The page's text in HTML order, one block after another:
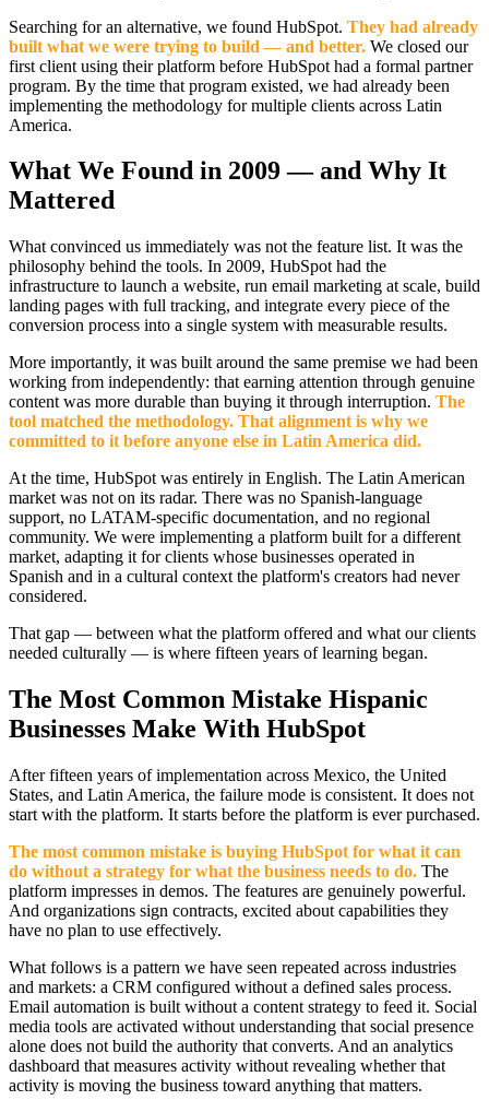
Searching for an alternative, we found HubSpot. They had already
built what we were trying to build — and better. We closed our
first client using their platform before HubSpot had a formal partner
program. By the time that program existed, we had already been
implementing the methodology for multiple clients across Latin
America.
What We Found in 2009 — and Why It
Mattered
What convinced us immediately was not the feature list. It was the
philosophy behind the tools. In 2009, HubSpot had the
infrastructure to launch a website, run email marketing at scale, build
landing pages with full tracking, and integrate every piece of the
conversion process into a single system with measurable results.
More importantly, it was built around the same premise we had been
working from independently: that earning attention through genuine
content was more durable than buying it through interruption. The
tool matched the methodology. That alignment is why we
committed to it before anyone else in Latin America did.
At the time, HubSpot was entirely in English. The Latin American
market was not on its radar. There was no Spanish-language
support, no LATAM-specific documentation, and no regional
community. We were implementing a platform built for a different
market, adapting it for clients whose businesses operated in
Spanish and in a cultural context the platform's creators had never
considered.
That gap — between what the platform offered and what our clients
needed culturally — is where fifteen years of learning began.
The Most Common Mistake Hispanic
Businesses Make With HubSpot
After fifteen years of implementation across Mexico, the United
States, and Latin America, the failure mode is consistent. It does not
start with the platform. It starts before the platform is ever purchased.
The most common mistake is buying HubSpot for what it can
do without a strategy for what the business needs to do. The
platform impresses in demos. The features are genuinely powerful.
And organizations sign contracts, excited about capabilities they
have no plan to use effectively.
What follows is a pattern we have seen repeated across industries
and markets: a CRM configured without a defined sales process.
Email automation is built without a content strategy to feed it. Social
media tools are activated without understanding that social presence
alone does not build the authority that converts. And an analytics
dashboard that measures activity without revealing whether that
activity is moving the business toward anything that matters.